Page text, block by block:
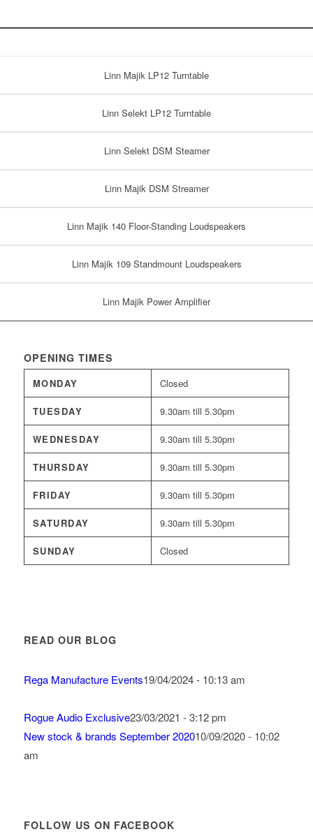
Linn Majik LP12 Turntable
Linn Selekt LP12 Turntable
Linn Selekt DSM Steamer
Linn Majik DSM Streamer
Linn Majik 140 Floor-Standing Loudspeakers
Linn Majik 109 Standmount Loudspeakers
Linn Majik Power Amplifier
OPENING TIMES
MONDAY Closed
TUESDAY 9.30am till 5.30pm
WEDNESDAY 9.30am till 5.30pm
THURSDAY 9.30am till 5.30pm
FRIDAY 9.30am till 5.30pm
SATURDAY 9.30am till 5.30pm
SUNDAY Closed
READ OUR BLOG
Rega Manufacture Events19/04/2024 - 10:13 am
Rogue Audio Exclusive23/03/2021 - 3:12 pm
New stock & brands September 202010/09/2020 - 10:02
am
FOLLOW US ON FACEBOOK